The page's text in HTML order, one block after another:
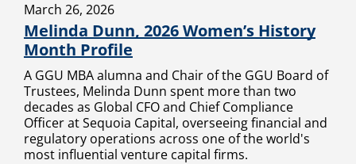
March 26, 2026
Melinda Dunn, 2026 Women’s History
Month Profile
A GGU MBA alumna and Chair of the GGU Board of
Trustees, Melinda Dunn spent more than two
decades as Global CFO and Chief Compliance
Officer at Sequoia Capital, overseeing financial and
regulatory operations across one of the world's
most influential venture capital firms.